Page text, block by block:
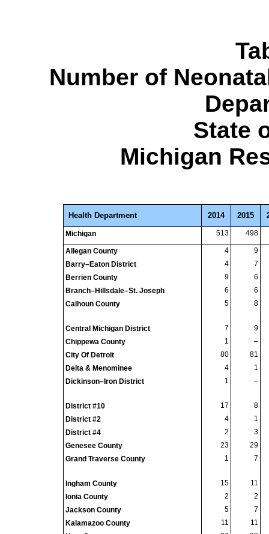
Number of
State
Michigan
Health Department 2014 2015
Michigan 513 498
Allegan County 4
9
Barry–Eaton District
4
7
Berrien County
9
6
Branch–Hillsdale–St. Joseph
6
6
Calhoun County
5 8
Central Michigan District 7
9
Chippewa County
1
–
City Of Detroit
80
81
Delta & Menominee
4
1
Dickinson–Iron District
1 –
District #10 17
8
District #2
4
1
District #4
2
3
Genesee County
23
29
Grand Traverse County
1 7
Ingham County 15
11
Ionia County
2
2
Jackson County
5
7
Kalamazoo County
11
11